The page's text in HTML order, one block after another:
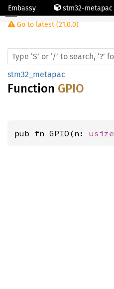
Embassy stm32-metapac
Go to latest (21.0.0)
stm32_metapac
Function GPIO
pub fn GPIO(n: usize